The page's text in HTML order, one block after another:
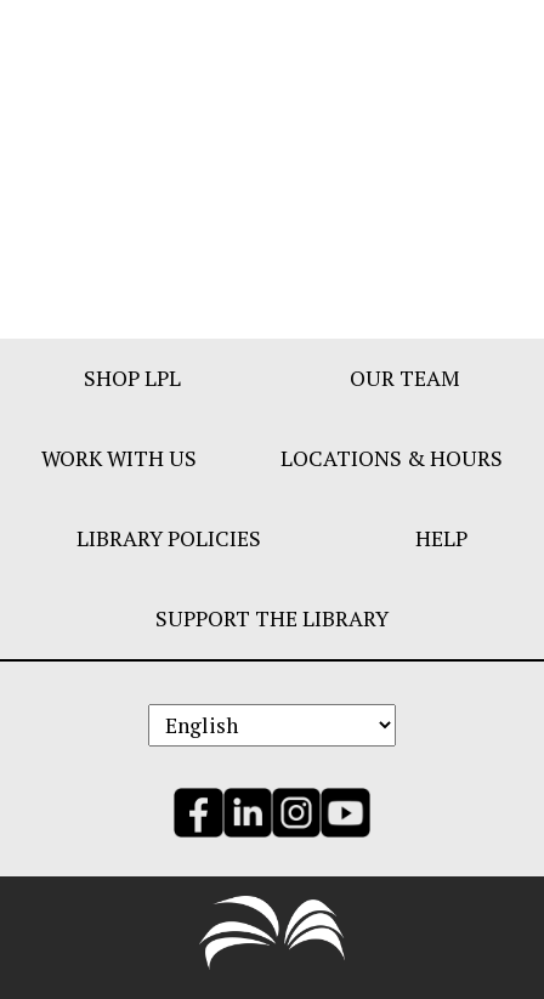
SHOP LPL OUR TEAM
WORK WITH US LOCATIONS & HOURS
LIBRARY POLICIES HELP
SUPPORT THE LIBRARY